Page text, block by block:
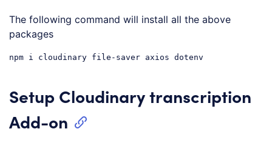
The following command will install all the above
packages
Setup Cloudinary transcription
Add-on